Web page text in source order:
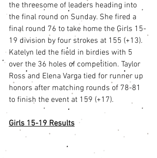
the threesome of leaders heading into
the final round on Sunday. She fired a
final round 76 to take home the Girls 15-
19 division by four strokes at 155 (+13).
Katelyn led the field in birdies with 5
over the 36 holes of competition. Taylor
Ross and Elena Varga tied for runner up
honors after matching rounds of 78-81
to finish the event at 159 (+17).
Girls 15-19 Results